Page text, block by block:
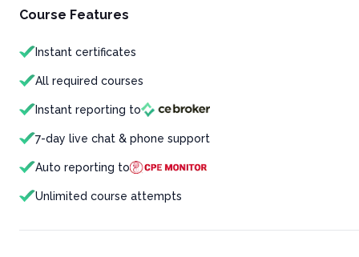
Course Features
Instant certificates
All required courses
Instant reporting to
7-day live chat & phone support
Auto reporting to
Unlimited course attempts